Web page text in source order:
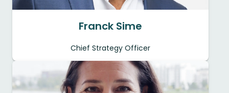
Franck Sime
Chief Strategy Officer